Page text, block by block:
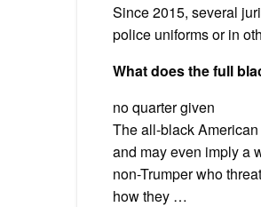
Since 2015, several
police uniforms or in
What does the full
no quarter given
The all-black
and may even imply a
non-Trumper who
how they …